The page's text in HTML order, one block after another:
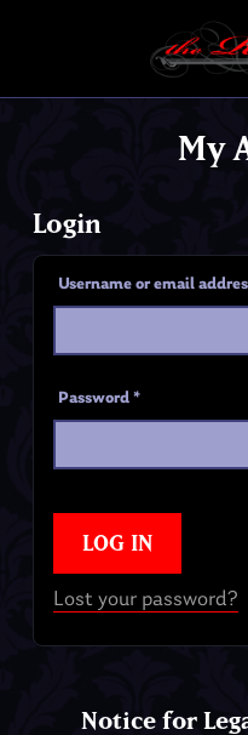
My
Login
Username or email
Password *
LOG IN
Lost your password?
Notice for